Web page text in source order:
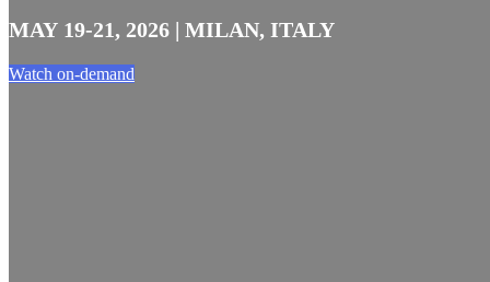
MAY 19-21, 2026 | MILAN, ITALY
Watch on-demand